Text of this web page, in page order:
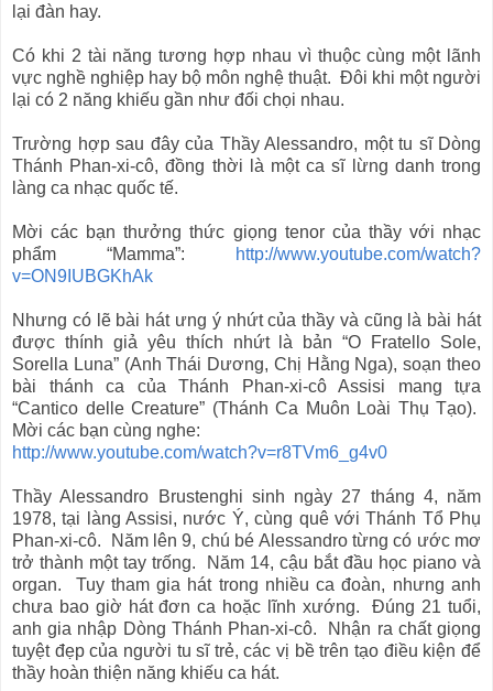
lại đàn hay.
Có khi 2 tài năng tương hợp nhau vì thuộc cùng một lãnh
vực nghề nghiệp hay bộ môn nghệ thuật. Đôi khi một người
lại có 2 năng khiếu gần như đối chọi nhau.
Trường hợp sau đây của Thầy Alessandro, một tu sĩ Dòng
Thánh Phan-xi-cô, đồng thời là một ca sĩ lừng danh trong
làng ca nhạc quốc tế.
Mời các bạn thưởng thức giọng tenor của thầy với nhạc
phẩm “Mamma”:
http://www.youtube.com/watch?
v=ON9IUBGKhAk
Nhưng có lẽ bài hát ưng ý nhứt của thầy và cũng là bài hát
được thính giả yêu thích nhứt là bản “O Fratello Sole,
Sorella Luna” (Anh Thái Dương, Chị Hằng Nga), soạn theo
bài thánh ca của Thánh Phan-xi-cô Assisi mang tựa
“Cantico delle Creature” (Thánh Ca Muôn Loài Thụ Tạo).
Mời các bạn cùng nghe:
http://www.youtube.com/watch?v=r8TVm6_g4v0
Thầy Alessandro Brustenghi sinh ngày 27 tháng 4, năm
1978, tại làng Assisi, nước Ý, cùng quê với Thánh Tổ Phụ
Phan-xi-cô. Năm lên 9, chú bé Alessandro từng có ước mơ
trở thành một tay trống. Năm 14, cậu bắt đầu học piano và
organ. Tuy tham gia hát trong nhiều ca đoàn, nhưng anh
chưa bao giờ hát đơn ca hoặc lĩnh xướng. Đúng 21 tuổi,
anh gia nhập Dòng Thánh Phan-xi-cô. Nhận ra chất giọng
tuyệt đẹp của người tu sĩ trẻ, các vị bề trên tạo điều kiện để
thầy hoàn thiện năng khiếu ca hát.